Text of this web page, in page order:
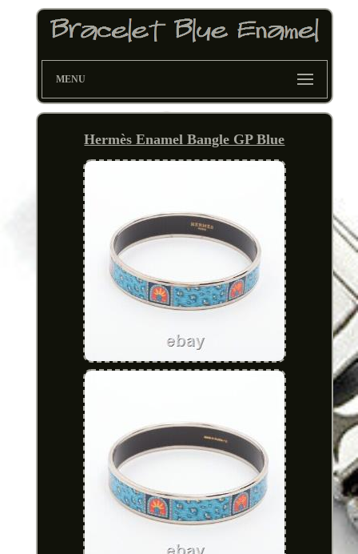
MENU
Hermès Enamel Bangle GP Blue